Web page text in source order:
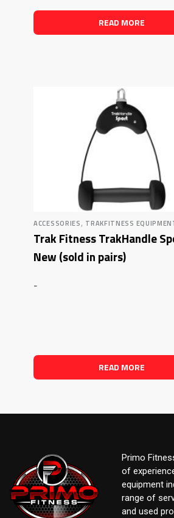
READ MORE
ACCESSORIES, TRAKFITNESS
Trak Fitness TrakHandle
New (sold in pairs)
-
READ MORE
Primo
of
equipment
range of
and used